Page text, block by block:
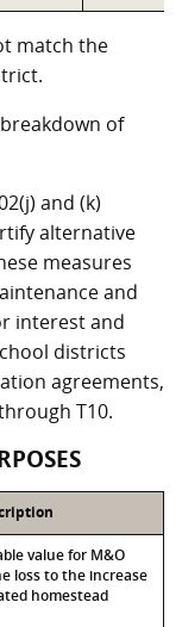
match the
of
and (k)
alternative
measures
and
interest and
districts
agreements,
T10.
value for M&O
loss to the increase
homestead